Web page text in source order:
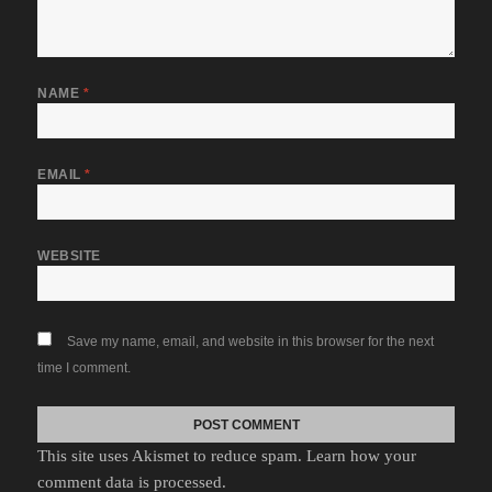
NAME *
EMAIL*
WEBSITE
Save my name, email, and website in this browser for the next
time I comment.
This site uses Akismet to reduce spam.Learn how your
comment data is processed.